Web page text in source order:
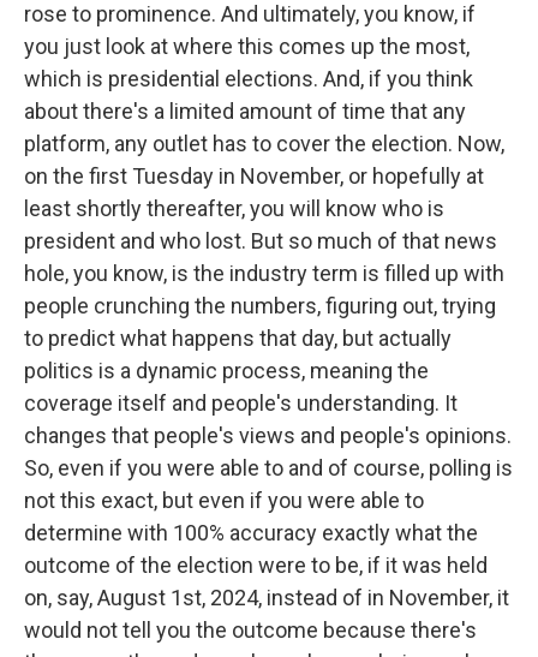
rose to prominence. And ultimately, you know, if
you just look at where this comes up the most,
which is presidential elections. And, if you think
about there's a limited amount of time that any
platform, any outlet has to cover the election. Now,
on the first Tuesday in November, or hopefully at
least shortly thereafter, you will know who is
president and who lost. But so much of that news
hole, you know, is the industry term is filled up with
people crunching the numbers, figuring out, trying
to predict what happens that day, but actually
politics is a dynamic process, meaning the
coverage itself and people's understanding. It
changes that people's views and people's opinions.
So, even if you were able to and of course, polling is
not this exact, but even if you were able to
determine with 100% accuracy exactly what the
outcome of the election were to be, if it was held
on, say, August 1st, 2024, instead of in November, it
would not tell you the outcome because there's